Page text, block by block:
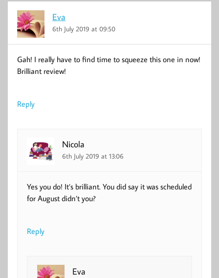
Eva
6th July 2019 at 09:50
Gah! I really have to find time to squeeze this one in now!
Brilliant review!
Reply
Nicola
6th July 2019 at 13:06
Yes you do! It’s brilliant. You did say it was scheduled
for August didn’t you?
Reply
Eva